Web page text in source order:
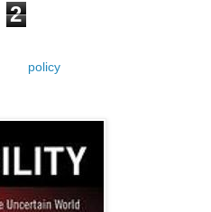
2
policy